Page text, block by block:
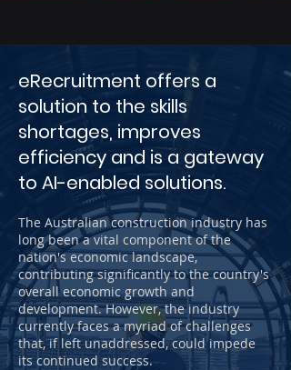
eRecruitment offers a
solution to the skills
shortages, improves
efficiency and is a gateway
to AI-enabled solutions.
The Australian construction industry has
long been a vital component of the
nation's economic landscape,
contributing significantly to the country's
overall economic growth and
development. However, the industry
currently faces a myriad of challenges
that, if left unaddressed, could impede
its continued success.